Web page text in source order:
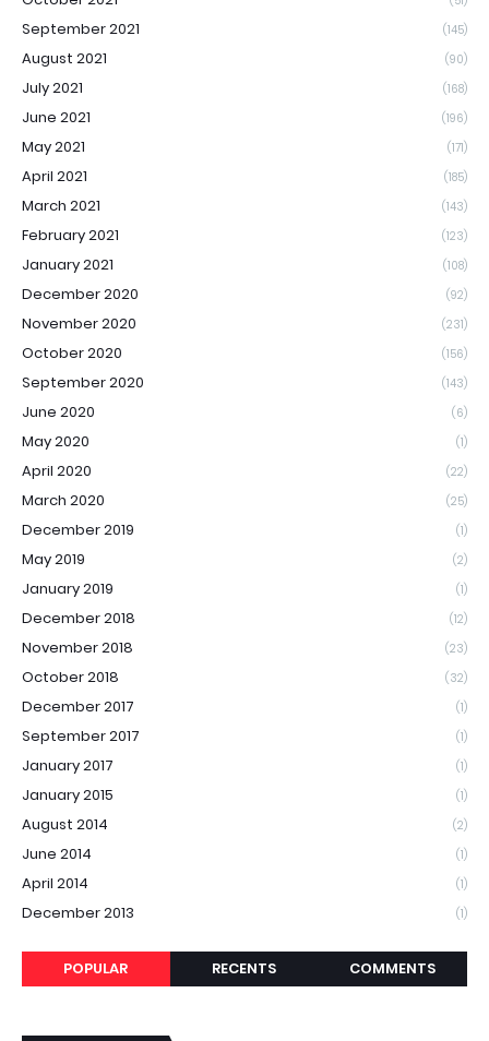
September 2021 (145)
August 2021 (90)
July 2021 (168)
June 2021 (196)
May 2021 (171)
April 2021 (185)
March 2021 (143)
February 2021 (123)
January 2021 (108)
December 2020 (92)
November 2020 (231)
October 2020 (156)
September 2020 (143)
June 2020 (6)
May 2020 (1)
April 2020 (22)
March 2020 (25)
December 2019 (1)
May 2019 (2)
January 2019 (1)
December 2018 (12)
November 2018 (23)
October 2018 (32)
December 2017 (1)
September 2017 (1)
January 2017 (1)
January 2015 (1)
August 2014 (2)
June 2014 (1)
April 2014 (1)
December 2013 (1)
POPULAR RECENTS COMMENTS